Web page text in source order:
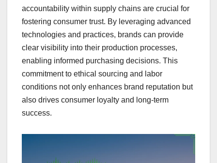
accountability within supply chains are crucial for
fostering consumer trust. By leveraging advanced
technologies and practices, brands can provide
clear visibility into their production processes,
enabling informed purchasing decisions. This
commitment to ethical sourcing and labor
conditions not only enhances brand reputation but
also drives consumer loyalty and long-term
success.